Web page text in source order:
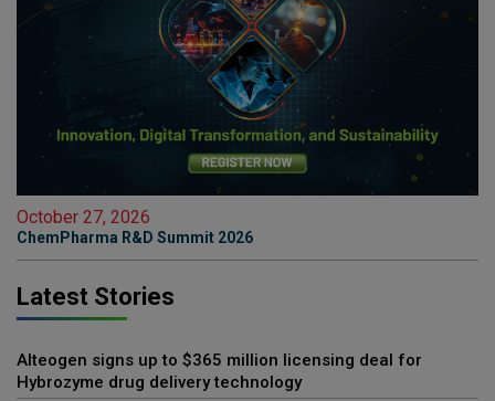
October 27, 2026
ChemPharma R&D Summit 2026
Latest Stories
Alteogen signs up to $365 million licensing deal for
Hybrozyme drug delivery technology